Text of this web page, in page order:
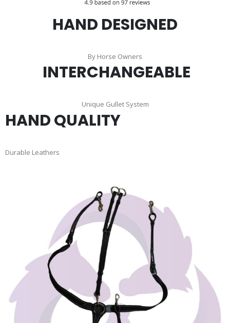
HAND DESIGNED
By Horse Owners
INTERCHANGEABLE
Unique Gullet System
HAND QUALITY
Durable Leathers